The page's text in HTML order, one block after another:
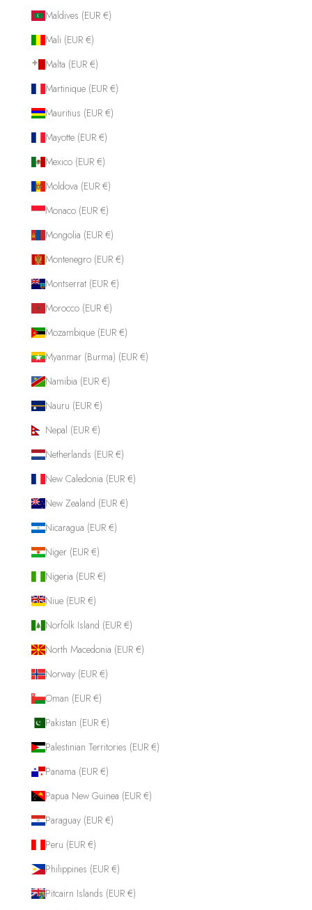
Maldives (EUR €)
Mali (EUR €)
Malta (EUR €)
Martinique (EUR €)
Mauritius (EUR €)
Mayotte (EUR €)
Mexico (EUR €)
Moldova (EUR €)
Monaco (EUR €)
Mongolia (EUR €)
Montenegro (EUR €)
Montserrat (EUR €)
Morocco (EUR €)
Mozambique (EUR €)
Myanmar (Burma) (EUR €)
Namibia (EUR €)
Nauru (EUR €)
Nepal (EUR €)
Netherlands (EUR €)
New Caledonia (EUR €)
New Zealand (EUR €)
Nicaragua (EUR €)
Niger (EUR €)
Nigeria (EUR €)
Niue (EUR €)
Norfolk Island (EUR €)
North Macedonia (EUR €)
Norway (EUR €)
Oman (EUR €)
Pakistan (EUR €)
Palestinian Territories (EUR €)
Panama (EUR €)
Papua New Guinea (EUR €)
Paraguay (EUR €)
Peru (EUR €)
Philippines (EUR €)
Pitcairn Islands (EUR €)